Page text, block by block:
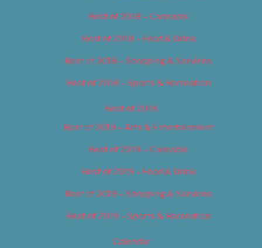
Best of 2018 – Cannabis
Best of 2018 – Food & Drink
Best of 2018 – Shopping & Services
Best of 2018 – Sports & Recreation
Best of 2019
Best of 2019 – Arts & Entertainment
Best of 2019 – Cannabis
Best of 2019 – Food & Drink
Best of 2019 – Shopping & Services
Best of 2019 – Sports & Recreation
Calendar